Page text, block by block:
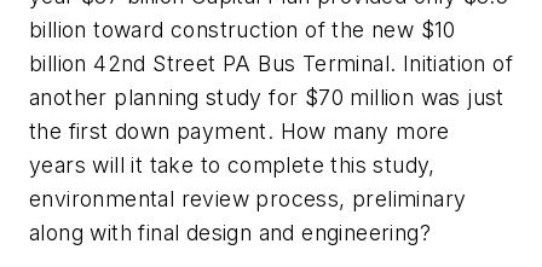
billion toward construction of the new $10
billion 42nd Street PA Bus Terminal. Initiation of
another planning study for $70 million was just
the first down payment. How many more
years will it take to complete this study,
environmental review process, preliminary
along with final design and engineering?